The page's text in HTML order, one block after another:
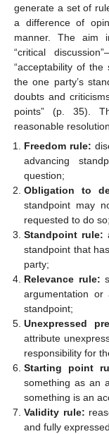
generate a set of
a difference of
manner. The aim
“critical
“acceptability of
the one party’s
doubts and
points” (p. 35).
reasonable
Freedom rule:
advancing
question;
Obligation to
standpoint may
requested to do so;
Standpoint rule:
standpoint that
party;
Relevance rule:
argumentation
standpoint;
Unexpressed
attribute
responsibility for
Starting point
something as an
something is an
Validity rule:
and fully